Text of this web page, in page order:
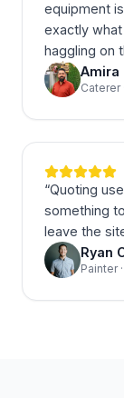
equipment
exactly
haggling on
Amira
Caterer
“Quoting
something
leave the
Ryan
Painter